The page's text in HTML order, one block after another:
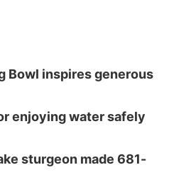
Bowl inspires generous
enjoying water safely
sturgeon made 681-